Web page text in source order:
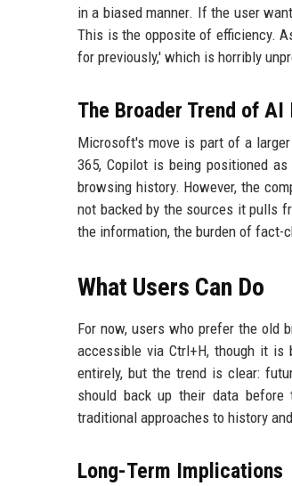
in a biased manner. If the user
This is the opposite of efficiency.
for previously,' which is horribly
The Broader Trend of
Microsoft's move is part of a
365, Copilot is being positioned
browsing history. However, the
not backed by the sources it pulls
the information, the burden of fact-
What Users Can Do
For now, users who prefer the old
accessible via Ctrl+H, though it is
entirely, but the trend is clear:
should back up their data
traditional approaches to history
Long-Term Implications